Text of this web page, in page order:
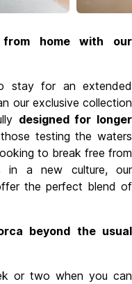
home with our
stay for an extended
our exclusive collection
designed for longer
testing the waters
to break free from
in a new culture, our
the perfect blend of
beyond the usual
or two when you can